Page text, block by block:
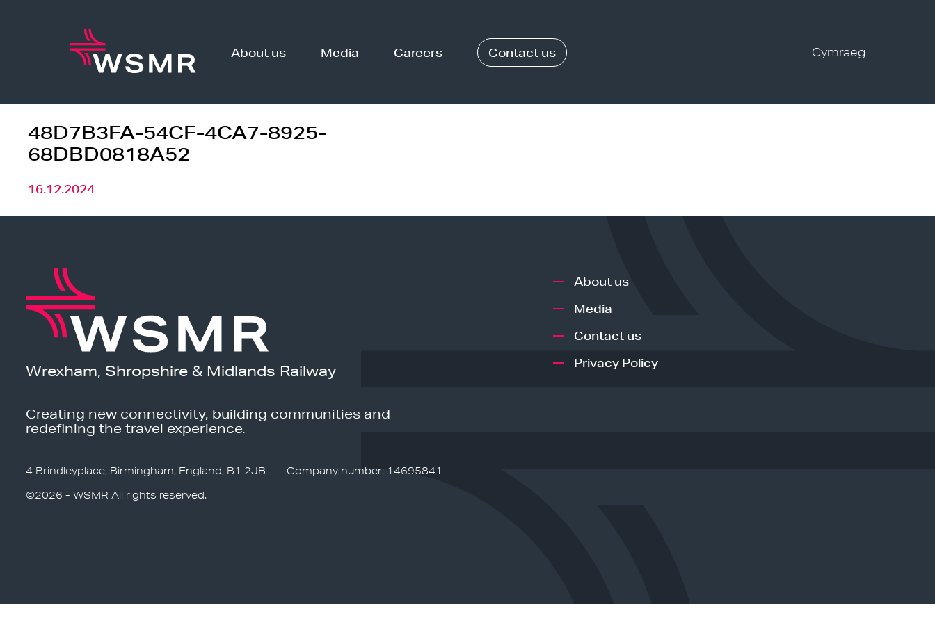
About us Media Careers Contact us Cymraeg
48D7B3FA-54CF-4CA7-8925-
68DBD0818A52
16.12.2024
Wrexham, Shropshire & Midlands Railway
Creating new connectivity, building communities and
redefining the travel experience.
4 Brindleyplace, Birmingham, England, B1 2JB
Company number: 14695841
©2026 - WSMR All rights reserved.
About us
Media
Contact us
Privacy Policy